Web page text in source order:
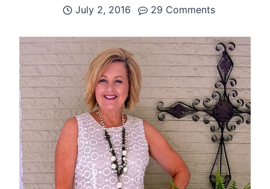
July 2, 2016 29 Comments